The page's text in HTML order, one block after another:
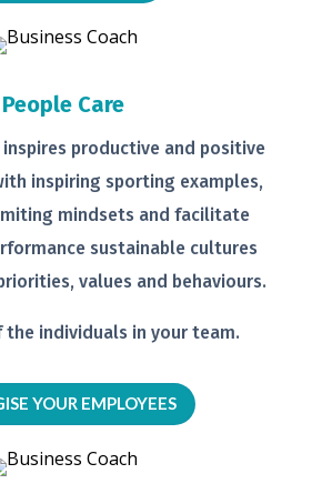
People Care
productive and positive
inspiring sporting examples,
mindsets and facilitate
sustainable cultures
values and behaviours.
the individuals in your team.
YOUR EMPLOYEES